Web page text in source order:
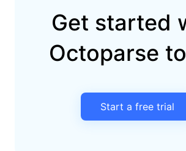
Get started
Octoparse
Start a free trial